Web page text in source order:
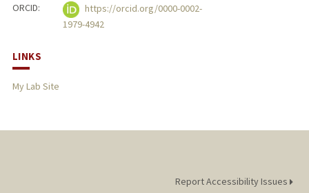
ORCID:
https://orcid.org/0000-0002-
1979-4942
LINKS
My Lab Site
Report Accessibility Issues